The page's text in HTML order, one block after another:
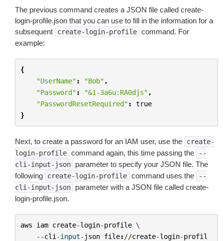
The previous command creates a JSON file called create-
login-profile.json that you can use to fill in the information for a
subsequent
create-login-profile command. For
example:
{
"UserName" : "Bob" ,
"Password" : "&1-3a6u:RA0djs" ,
"PasswordResetRequired" :
true
}
Next, to create a password for an IAM user, use the
create-
login-profile command again, this time passing the
--
cli-input-json
parameter to specify your JSON file. The
following
create-login-profile command uses the
--
cli-input-json
parameter with a JSON file called create-
login-profile.json.
aws iam create-login-profile \
--cli -input- json file: //create-login-profil